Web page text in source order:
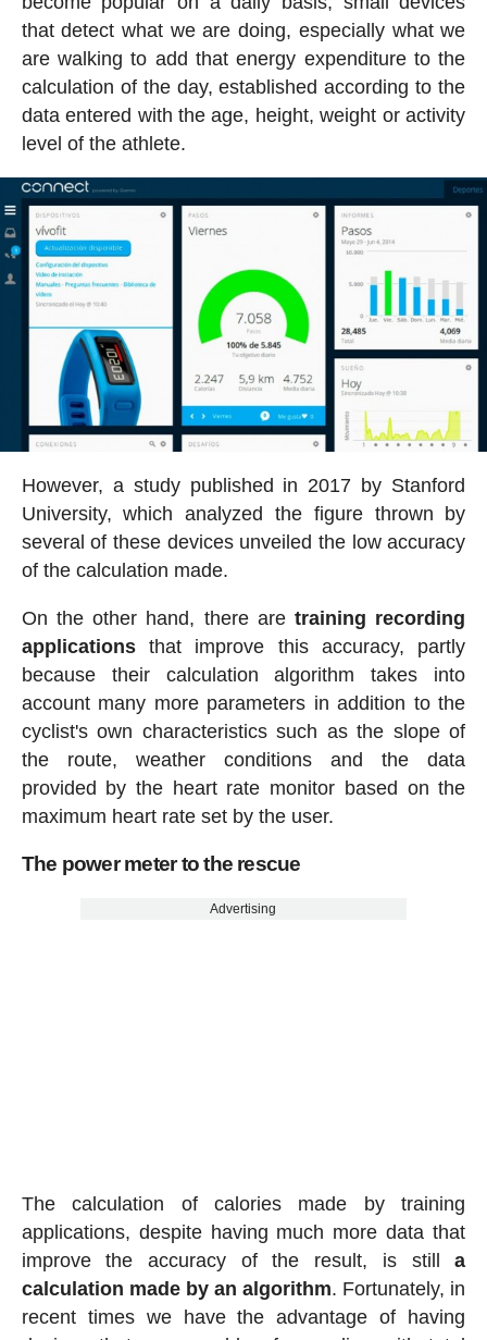
that detect what we are doing, especially what we
are walking to add that energy expenditure to the
calculation of the day, established according to the
data entered with the age, height, weight or activity
level of the athlete.
However, a study published in 2017 by Stanford
University, which analyzed the figure thrown by
several of these devices unveiled the low accuracy
of the calculation made.
On the other hand, there aretraining recording
applicationsthat improve this accuracy, partly
because their calculation algorithm takes into
account many more parameters in addition to the
cyclist's own characteristics such as the slope of
the route, weather conditions and the data
provided by the heart rate monitor based on the
maximum heart rate set by the user.
The power meter to the rescue
Advertising
The calculation of calories made by training
applications, despite having much more data that
improve the accuracy of the result, is stilla
calculation made by an algorithm. Fortunately, in
recent times we have the advantage of having